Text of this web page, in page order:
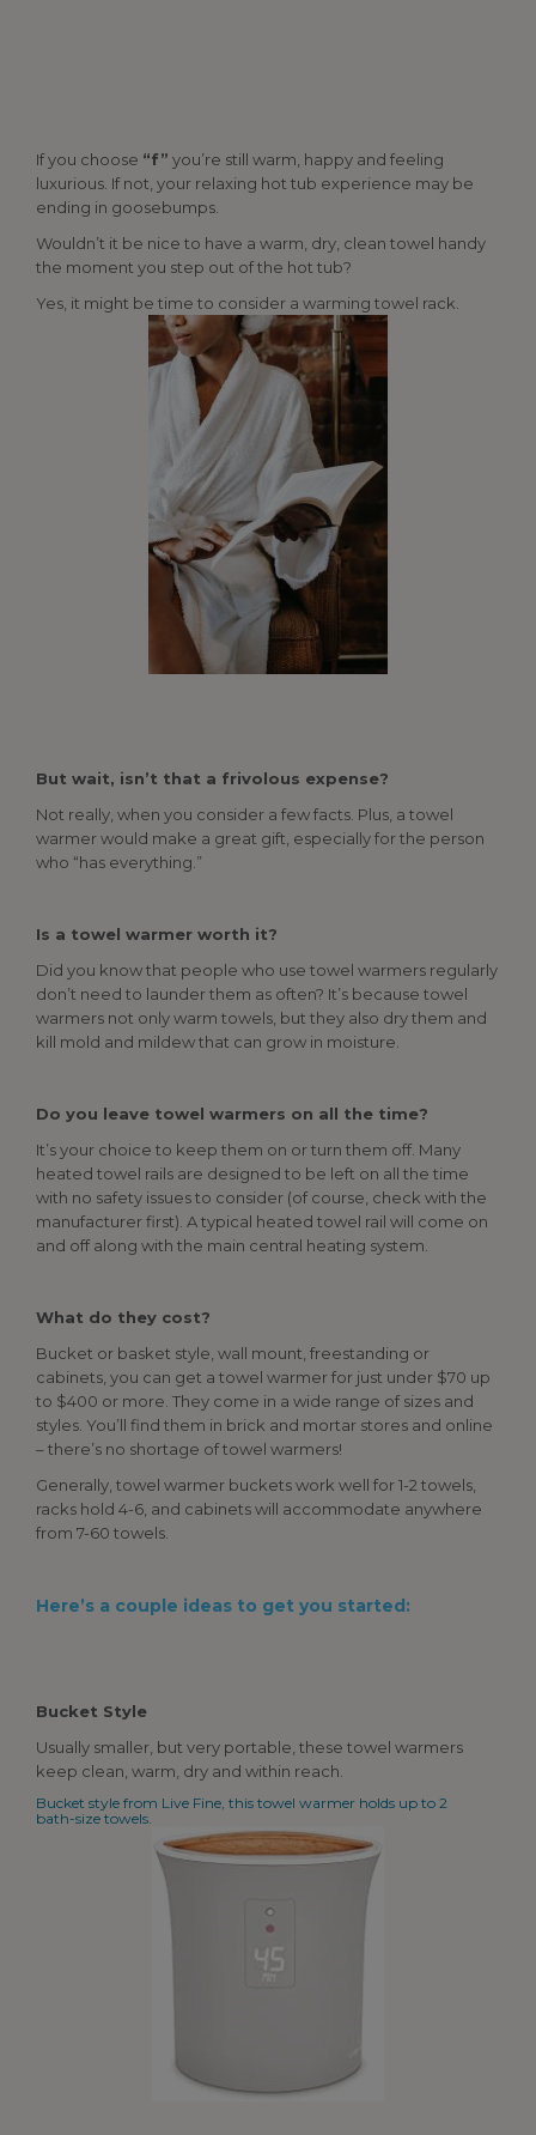
If you choose “f” you’re still warm, happy and feeling
luxurious. If not, your relaxing hot tub experience may be
ending in goosebumps.
Wouldn’t it be nice to have a warm, dry, clean towel handy
the moment you step out of the hot tub?
Yes, it might be time to consider a warming towel rack.
But wait, isn’t that a frivolous expense?
Not really, when you consider a few facts. Plus, a towel
warmer would make a great gift, especially for the person
who “has everything.”
Is a towel warmer worth it?
Did you know that people who use towel warmers regularly
don’t need to launder them as often? It’s because towel
warmers not only warm towels, but they also dry them and
kill mold and mildew that can grow in moisture.
Do you leave towel warmers on all the time?
It’s your choice to keep them on or turn them off. Many
heated towel rails are designed to be left on all the time
with no safety issues to consider (of course, check with the
manufacturer first). A typical heated towel rail will come on
and off along with the main central heating system.
What do they cost?
Bucket or basket style, wall mount, freestanding or
cabinets, you can get a towel warmer for just under $70 up
to $400 or more. They come in a wide range of sizes and
styles. You’ll find them in brick and mortar stores and online
– there’s no shortage of towel warmers!
Generally, towel warmer buckets work well for 1-2 towels,
racks hold 4-6, and cabinets will accommodate anywhere
from 7-60 towels.
Here’s a couple ideas to get you started:
Bucket Style
Usually smaller, but very portable, these towel warmers
keep clean, warm, dry and within reach.
Bucket style from Live Fine, this towel warmer holds up to 2
bath-size towels.